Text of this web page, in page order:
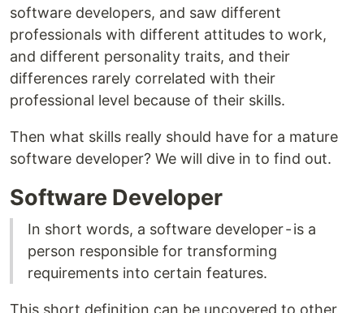
software developers, and saw different
professionals with different attitudes to work,
and different personality traits, and their
differences rarely correlated with their
professional level because of their skills.
Then what skills really should have for a mature
software developer? We will dive in to find out.
Software Developer
In short words, a software developer - is a
person responsible for transforming
requirements into certain features.
This short definition can be uncovered to other